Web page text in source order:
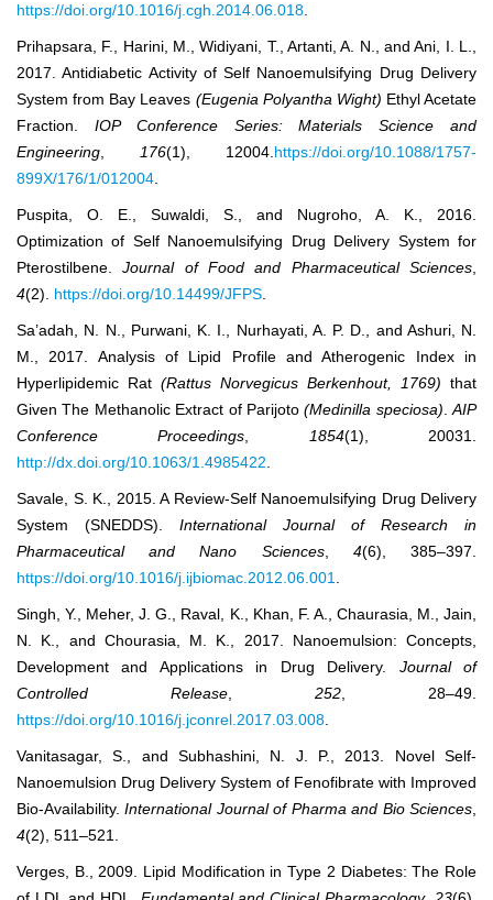
https://doi.org/10.1016/j.cgh.2014.06.018.
Prihapsara, F., Harini, M., Widiyani, T., Artanti, A. N., and Ani, I. L.,
2017. Antidiabetic Activity of Self Nanoemulsifying Drug Delivery
System from Bay Leaves (Eugenia Polyantha Wight) Ethyl Acetate
Fraction. IOP Conference Series: Materials Science and
Engineering, 176(1), 12004.https://doi.org/10.1088/1757-
899X/176/1/012004.
Puspita, O. E., Suwaldi, S., and Nugroho, A. K., 2016.
Optimization of Self Nanoemulsifying Drug Delivery System for
Pterostilbene.Journal of Food and Pharmaceutical Sciences,
4(2). https://doi.org/10.14499/JFPS.
Sa’adah, N. N., Purwani, K. I., Nurhayati, A. P. D., and Ashuri, N.
M., 2017. Analysis of Lipid Profile and Atherogenic Index in
Hyperlipidemic Rat (Rattus Norvegicus Berkenhout, 1769) that
Given The Methanolic Extract of Parijoto(Medinilla speciosa).AIP
Conference Proceedings, 1854(1), 20031.
http://dx.doi.org/10.1063/1.4985422.
Savale, S. K., 2015. A Review-Self Nanoemulsifying Drug Delivery
System (SNEDDS). International Journal of Research in
Pharmaceutical and Nano Sciences, 4(6), 385–397.
https://doi.org/10.1016/j.ijbiomac.2012.06.001.
Singh, Y., Meher, J. G., Raval, K., Khan, F. A., Chaurasia, M., Jain,
N. K., and Chourasia, M. K., 2017. Nanoemulsion: Concepts,
Development and Applications in Drug Delivery. Journal of
Controlled Release, 252, 28–49.
https://doi.org/10.1016/j.jconrel.2017.03.008.
Vanitasagar, S., and Subhashini, N. J. P., 2013. Novel Self-
Nanoemulsion Drug Delivery System of Fenofibrate with Improved
Bio-Availability.International Journal of Pharma and Bio Sciences,
4(2), 511–521.
Verges, B., 2009. Lipid Modification in Type 2 Diabetes: The Role